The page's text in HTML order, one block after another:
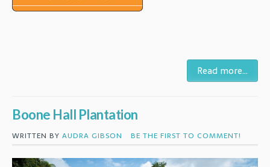
Read more...
Boone Hall Plantation
WRITTEN BY AUDRA GIBSON BE THE FIRST TO COMMENT!